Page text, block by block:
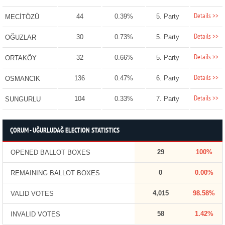
MECİTÖZÜ 44 0.39% 5. Party Details >>
OĞUZLAR 30 0.73% 5. Party Details >>
ORTAKÖY 32 0.66% 5. Party Details >>
OSMANCIK 136 0.47% 6. Party Details >>
SUNGURLU 104 0.33% 7. Party Details >>
ÇORUM - UĞURLUDAĞ ELECTION STATISTICS
OPENED BALLOT BOXES 29 100%
REMAINING BALLOT BOXES 0 0.00%
VALID VOTES 4,015 98.58%
INVALID VOTES 58 1.42%